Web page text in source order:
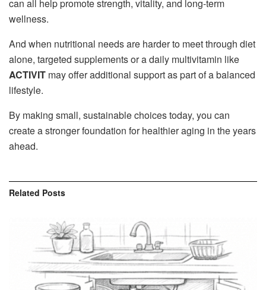
can all help promote strength, vitality, and long-term
wellness.
And when nutritional needs are harder to meet through diet
alone, targeted supplements or a daily multivitamin like
ACTIVIT may offer additional support as part of a balanced
lifestyle.
By making small, sustainable choices today, you can
create a stronger foundation for healthier aging in the years
ahead.
Related Posts